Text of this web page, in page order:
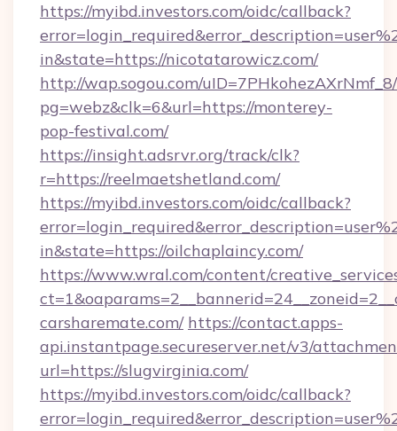
https://myibd.investors.com/oidc/callback?
in&state=https://nicotatarowicz.com/
http://wap.sogou.com/
pg=webz&clk=6&url=https://monterey-
pop-festival.com/
https://insight.adsrvr.org/track/clk?
r=https://reelmaetshetland.com/
https://myibd.investors.com/oidc/callback?
in&state=https://oilchaplaincy.com/
https://www.wral.com/content/
carsharemate.com/ https://contact.apps-
api.instantpage.secureserver.net/v3/
url=https://slugvirginia.com/
https://myibd.investors.com/oidc/callback?